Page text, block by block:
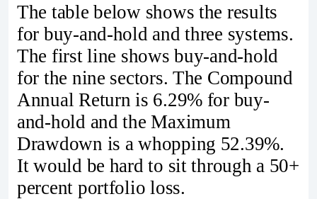
The table below shows the results
for buy-and-hold and three systems.
The first line shows buy-and-hold
for the nine sectors. The Compound
Annual Return is 6.29% for buy-
and-hold and the Maximum
Drawdown is a whopping 52.39%.
It would be hard to sit through a 50+
percent portfolio loss.